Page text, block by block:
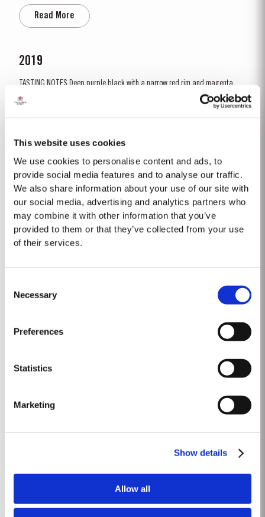
This website uses cookies
We use cookies to personalise content and ads, to
provide social media features and to analyse our traffic.
We also share information about your use of our site with
our social media, advertising and analytics partners who
may combine it with other information that you’ve
provided to them or that they’ve collected from your use
of their services.
Selection
Necessary
Preferences
Statistics
Marketing
Show details
Allow all
Douro Valley, are matured in seasoned oak casks in Taylor’s cellars in Vila
Nova de Gaia. Here the cool and damp coastal climate encourages a slow
and gentle ageing...
Read More
2019
TASTING NOTES ​Deep purple black with a narrow red rim and magenta
highlights. The keynotes here are elegance and finesse. The nose is
polished and precise, displaying very pure, bright fruit with predominant
notes of raspberry and cherry and an attractive fresh grapiness.
Read More
2007
The 2007 growing season was preceded by a wet winter that replenished
water reserves after four hot, dry years. The humid conditions continued
into spring and early summer with lower than average temperatures
combined with periods of rain. There were no significant periods of intense
Read More
1975 SINGLE HARVEST
Taylor’s is proud to introduce the 1975 Single Harvest Port, the latest
addition to our prestigious collection of 50 Year Old Single Harvest Ports.
embodies Taylor’s commitment to excellence, tradition and craftsmanship.
Read More
1965 SINGLE HARVEST
Taylor’s extensive cask aged reserves include a collection of very rare and
valuable Single Harvest Ports. Not to be confused with Vintage Ports,
have been aged in seasoned oak casks. They display the date of the
Read More
1996